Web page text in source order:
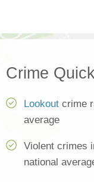
Crime
Lookout crime
average
Violent crimes
national